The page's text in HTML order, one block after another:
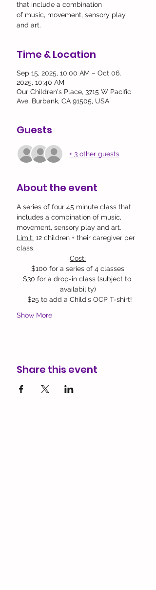
that include a combination
of music, movement, sensory play
and art.
Time & Location
Sep 15, 2025, 10:00 AM – Oct 06,
2025, 10:40 AM
Our Children's Place, 3715 W Pacific
Ave, Burbank, CA 91505, USA
Guests
+ 3 other guests
About the event
A series of four 45 minute class that
includes a combination of music,
movement, sensory play and art.
Limit: 12 children + their caregiver per
class
Cost:
$100 for a series of 4 classes
$30 for a drop-in class (subject to
availability)​
$25 to add a Child's OCP T-shirt!
Show More
Share this event